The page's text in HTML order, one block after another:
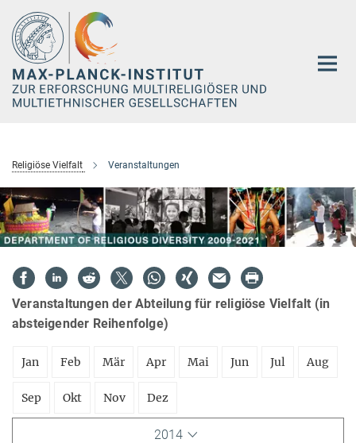
Hauptinhalt
Religiöse Vielfalt Veranstaltungen
Veranstaltungen der Abteilung für religiöse Vielfalt (in
absteigender Reihenfolge)
Jan Feb Mär Apr Mai Jun Jul Aug
Sep Okt Nov Dez
2014